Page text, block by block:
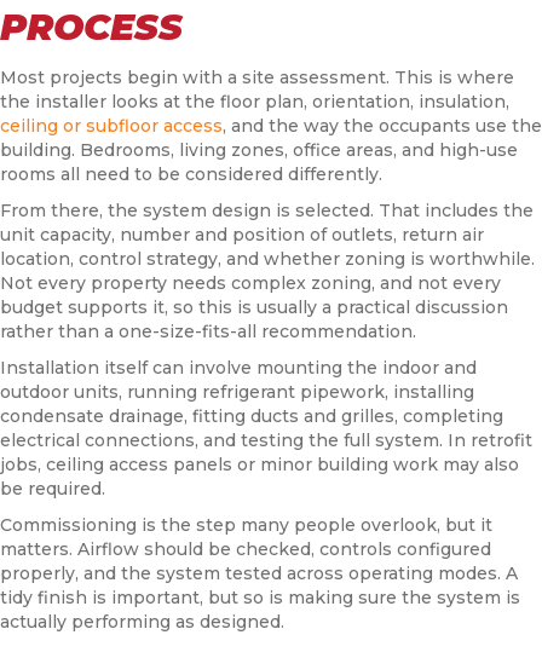
PROCESS
Most projects begin with a site assessment. This is where
the installer looks at the floor plan, orientation, insulation,
ceiling or subfloor access, and the way the occupants use the
building. Bedrooms, living zones, office areas, and high-use
rooms all need to be considered differently.
From there, the system design is selected. That includes the
unit capacity, number and position of outlets, return air
location, control strategy, and whether zoning is worthwhile.
Not every property needs complex zoning, and not every
budget supports it, so this is usually a practical discussion
rather than a one-size-fits-all recommendation.
Installation itself can involve mounting the indoor and
outdoor units, running refrigerant pipework, installing
condensate drainage, fitting ducts and grilles, completing
electrical connections, and testing the full system. In retrofit
jobs, ceiling access panels or minor building work may also
be required.
Commissioning is the step many people overlook, but it
matters. Airflow should be checked, controls configured
properly, and the system tested across operating modes. A
tidy finish is important, but so is making sure the system is
actually performing as designed.